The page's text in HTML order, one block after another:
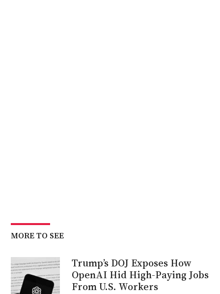
MORE TO SEE
Trump’s DOJ Exposes How
OpenAI Hid High-Paying Jobs
From U.S. Workers